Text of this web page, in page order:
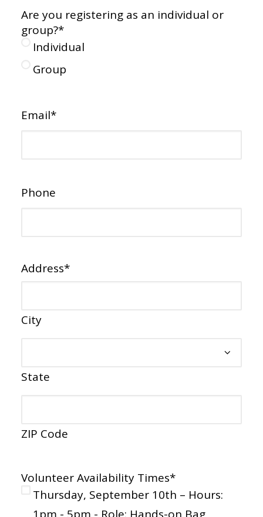
Are you registering as an individual or
group?*
Individual
Group
Email*
Phone
Address*
City
State
ZIP Code
Volunteer Availability Times*
Thursday, September 10th – Hours: